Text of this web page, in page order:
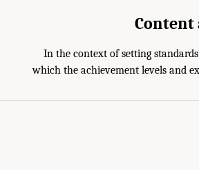
Content
In the context of setting
which the achievement levels and